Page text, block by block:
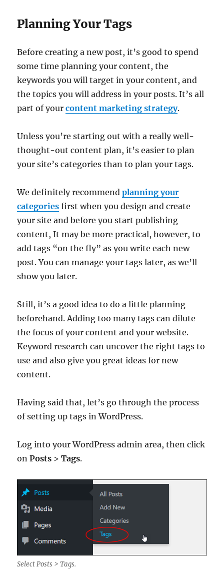
Planning Your Tags
Before creating a new post, it’s good to spend
some time planning your content, the
keywords you will target in your content, and
the topics you will address in your posts. It’s all
part of yourcontent marketing strategy.
Unless you’re starting out with a really well-
thought-out content plan, it’s easier to plan
your site’s categories than to plan your tags.
We definitely recommendplanning your
categories first when you design and create
your site and before you start publishing
content, It may be more practical, however, to
add tags “on the fly” as you write each new
post. You can manage your tags later, as we’ll
show you later.
Still, it’s a good idea to do a little planning
beforehand. Adding too many tags can dilute
the focus of your content and your website.
Keyword research can uncover the right tags to
use and also give you great ideas for new
content.
Having said that, let’s go through the process
of setting up tags in WordPress.
Log into your WordPress admin area, then click
onPosts >Tags.
Select Posts > Tags.